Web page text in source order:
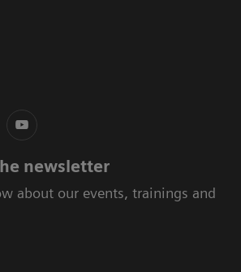
newsletter
about our events, trainings and